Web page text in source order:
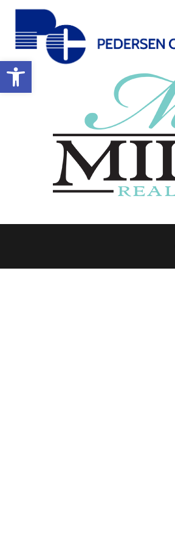
Open toolbar